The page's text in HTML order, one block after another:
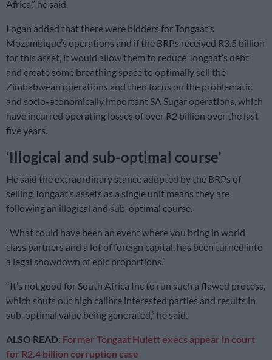
Africa,” he said.
Logan added that there were bidders for Tongaat’s
Mozambique’s operations and if the BRPs received R3.5 billion
for this asset, it would allow them to reduce Tongaat’s debt
and create some breathing space to optimally sell the
Zimbabwean operations and then focus on the problematic
and socio-economically important SA Sugar operations, which
have incurred operating losses of over R2 billion over the last
five years.
‘Illogical and sub-optimal course’
He said the extraordinary stance adopted by the BRPs of
selling Tongaat’s assets as a single unit means they are
following an illogical and sub-optimal course.
“What could have been an event where you bring in world
class partners and a lot of foreign capital, has been turned into
a legal showdown of epic proportions.”
“It’s not good for South Africa Inc to run such a flawed process,
which shuts out high calibre interested parties and results in
sub-optimal value being generated,” he said.
ALSO READ: Former Tongaat Hulett execs appear in court
for R2.4 billion corruption case